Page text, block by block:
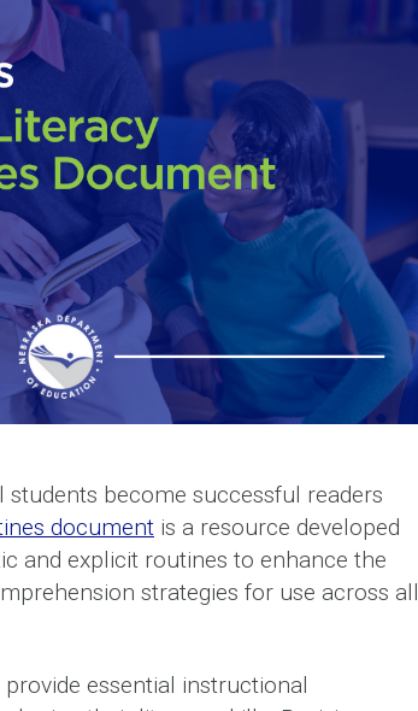
become successful readers
document is a resource developed
and explicit routines to enhance the
strategies for use across all
essential instructional